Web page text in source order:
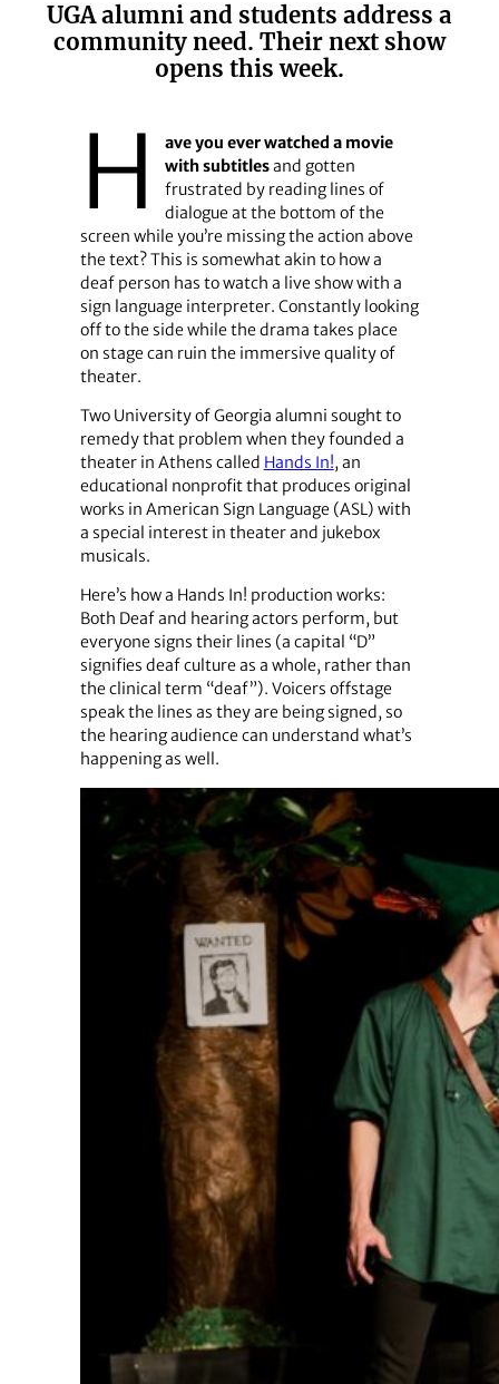
UGA alumni and students address a
community need. Their next show
opens this week.
H
ave you ever watched a movie
with subtitlesand gotten
frustrated by reading lines of
dialogue at the bottom of the
screen while you’re missing the action above
the text? This is somewhat akin to how a
deaf person has to watch a live show with a
sign language interpreter. Constantly looking
off to the side while the drama takes place
on stage can ruin the immersive quality of
theater.
Two University of Georgia alumni sought to
remedy that problem when they founded a
theater in Athens called Hands In!, an
educational nonprofit that produces original
works in American Sign Language (ASL) with
a special interest in theater and jukebox
musicals.
Here’s how a Hands In! production works:
Both Deaf and hearing actors perform, but
everyone signs their lines (a capital “D”
signifies deaf culture as a whole, rather than
the clinical term “deaf”). Voicers offstage
speak the lines as they are being signed, so
the hearing audience can understand what’s
happening as well.